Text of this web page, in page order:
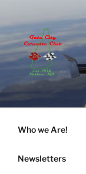
Who we Are!
Newsletters